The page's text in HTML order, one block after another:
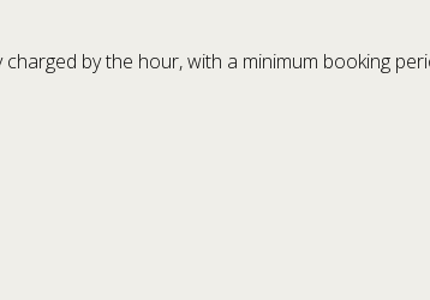
by the hour, with a minimum booking